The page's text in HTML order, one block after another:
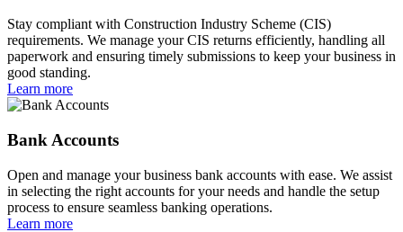
Stay compliant with Construction Industry Scheme (CIS)
requirements. We manage your CIS returns efficiently, handling all
paperwork and ensuring timely submissions to keep your business in
good standing.
Learn more
Bank Accounts
Open and manage your business bank accounts with ease. We assist
in selecting the right accounts for your needs and handle the setup
process to ensure seamless banking operations.
Learn more